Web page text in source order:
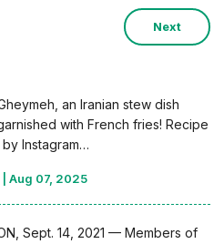
Next
an Iranian stew dish
with French fries! Recipe
Instagram…
|Aug 07, 2025
Sept. 14, 2021 — Members of